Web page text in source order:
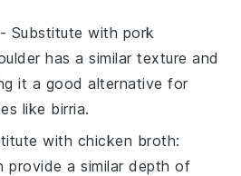
- Substitute with pork
has a similar texture and
it a good alternative for
like birria.
with chicken broth:
provide a similar depth of